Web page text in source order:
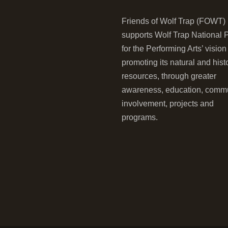
Friends of Wolf Trap (FOWT)
supports Wolf Trap National
for the Performing Arts’ vision
promoting its natural and
resources, through greater
awareness, education,
involvement, projects and
programs.